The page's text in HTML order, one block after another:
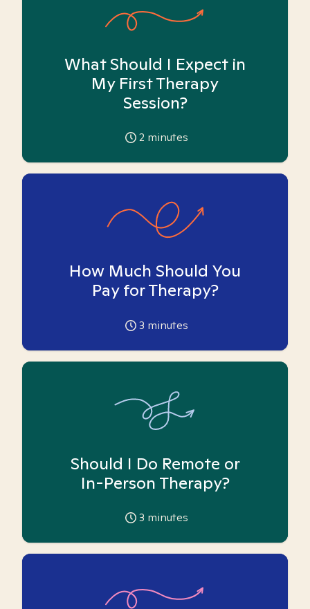
What Should I Expect in
My First Therapy
Session?
2 minutes
How Much Should You
Pay for Therapy?
3 minutes
Should I Do Remote or
In-Person Therapy?
3 minutes